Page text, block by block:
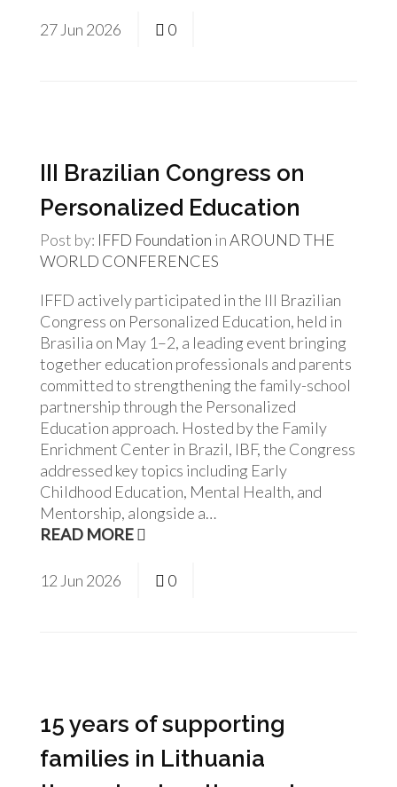
27 Jun 2026 0
III Brazilian Congress on
Personalized Education
Post by: IFFD Foundation inAROUND THE
WORLD CONFERENCES
IFFD actively participated in the III Brazilian
Congress on Personalized Education, held in
Brasilia on May 1–2, a leading event bringing
together education professionals and parents
committed to strengthening the family-school
partnership through the Personalized
Education approach. Hosted by the Family
Enrichment Center in Brazil, IBF, the Congress
addressed key topics including Early
Childhood Education, Mental Health, and
Mentorship, alongside a…
READ MORE
12 Jun 2026 0
15 years of supporting
families in Lithuania